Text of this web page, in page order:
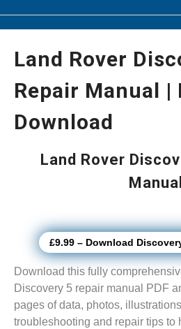
Land Rover
Repair Manual |
Download
Land Rover
Manual
£9.99 – Download
Download this fully
Discovery 5 repair manual PDF
pages of data, photos,
troubleshooting and repair tips to